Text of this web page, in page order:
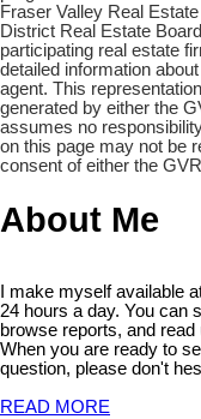
Fraser Valley Real
District Real Estate
participating real estate
detailed information
agent. This
generated by either the
assumes no
on this page may not be
consent of either the
About Me
I make myself available
24 hours a day. You can
browse reports, and
When you are ready to
question, please don't
READ MORE